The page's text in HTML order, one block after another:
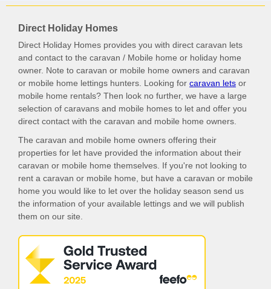
Direct Holiday Homes
Direct Holiday Homes provides you with direct caravan lets
and contact to the caravan / Mobile home or holiday home
owner. Note to caravan or mobile home owners and caravan
or mobile home lettings hunters. Looking for caravan lets or
mobile home rentals? Then look no further, we have a large
selection of caravans and mobile homes to let and offer you
direct contact with the caravan and mobile home owners.
The caravan and mobile home owners offering their
properties for let have provided the information about their
caravan or mobile home themselves. If you're not looking to
rent a caravan or mobile home, but have a caravan or mobile
home you would like to let over the holiday season send us
the information of your available lettings and we will publish
them on our site.